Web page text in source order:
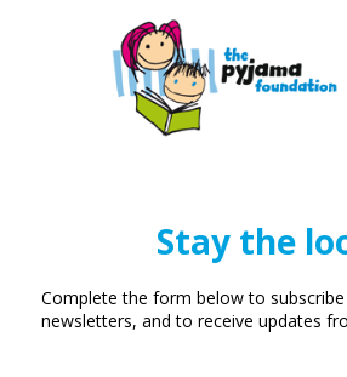
Stay the
Complete the form below to
newsletters, and to receive updates